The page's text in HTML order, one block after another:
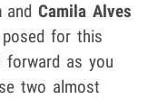
andCamila Alves
for this
as you
two almost